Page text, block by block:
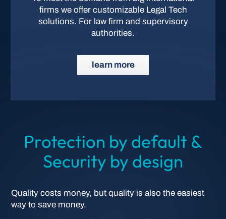
firms we offer customizable Legal Tech
solutions. For law firm and supervisory
authorities.
learn more
Protection by default &
Security by design
Quality costs money, but quality is also the easiest
way to save money.